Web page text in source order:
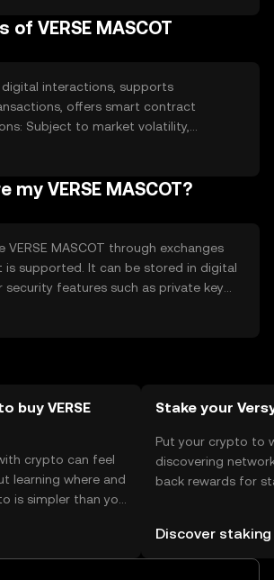
implying any financial gain.
of VERSE MASCOT
digital interactions, supports
offers smart contract
Subject to market volatility,
may affect availability, competition
my VERSE MASCOT?
VERSE MASCOT through exchanges
is supported. It can be stored in digital
features such as private key
should be cautious of phishing
so users should verify local
buy VERSE
crypto can feel
learning where and
is simpler than you
app, or right here
Stake your
Put your crypto to
discovering
back rewards for
TR Self Managed
Discover staking